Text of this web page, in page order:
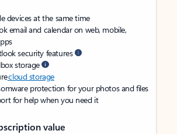
devices at the same time
email and calendar on web, mobile,
security features
storage
cloud storage
protection for your photos and files
for help when you need it
value